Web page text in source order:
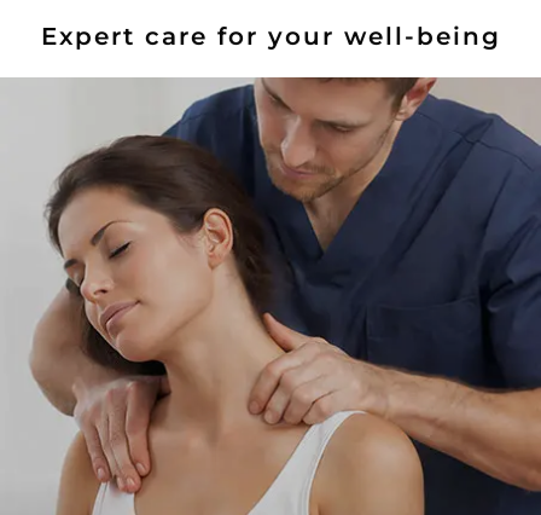
Expert care for your well-being